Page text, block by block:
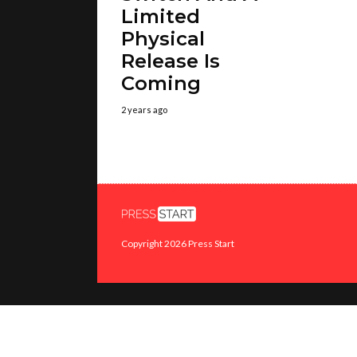
Limited
Physical
Release Is
Coming
2 years ago
Copyright 2026 Press Start